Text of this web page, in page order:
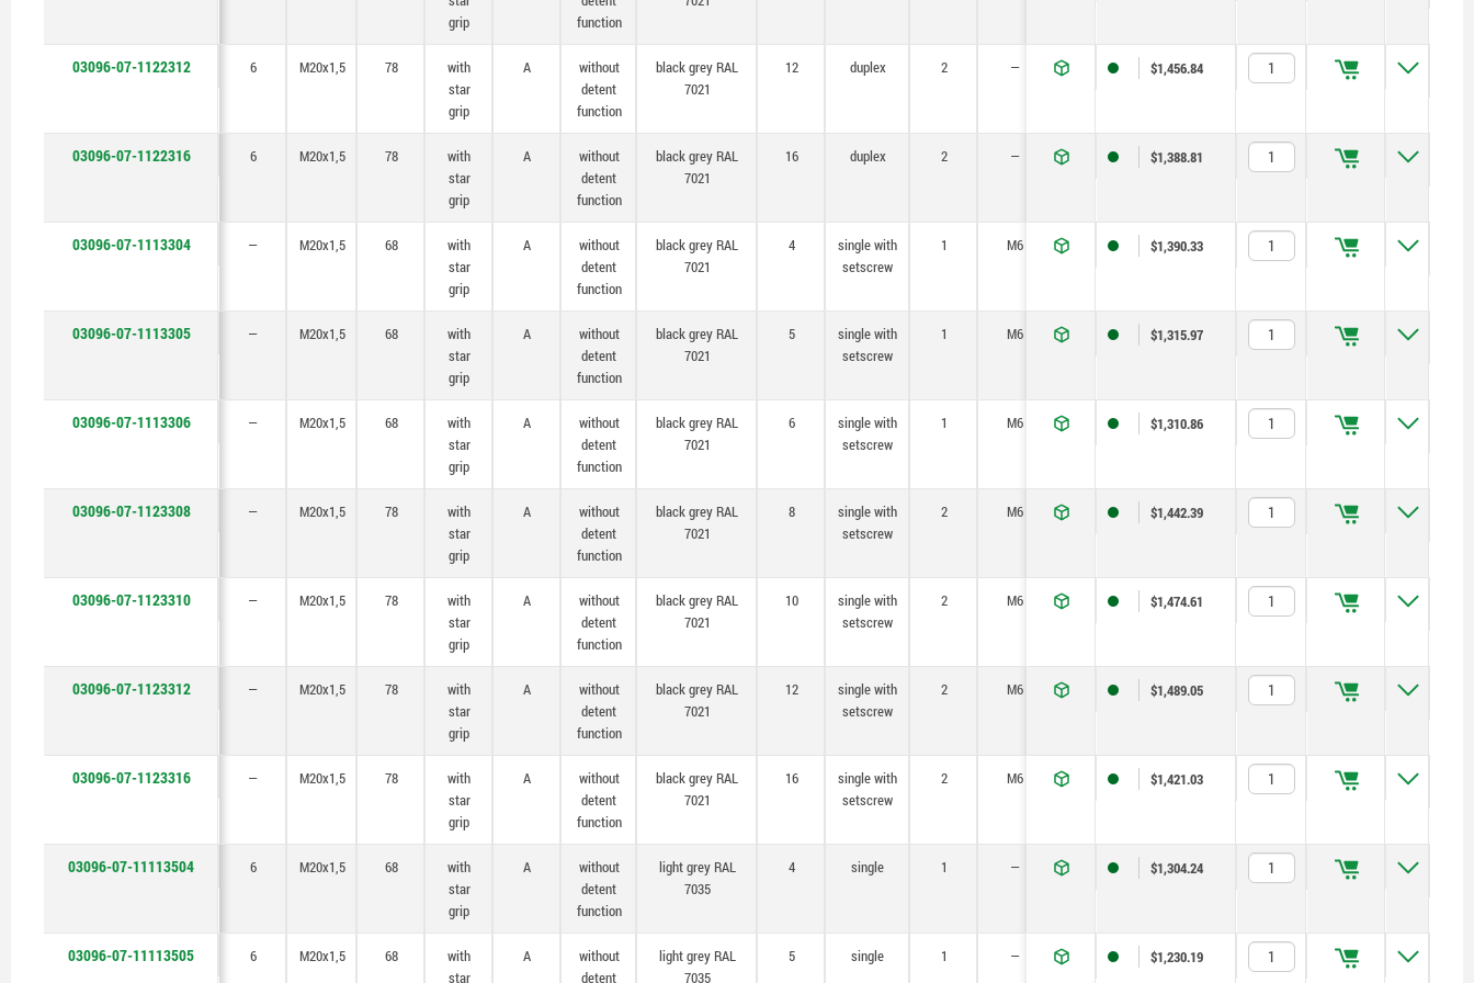
grip
function
03096-07-1122312 6 M20x1,5 78
with
star
grip
A
without
detent
function
black grey RAL
7021
12 duplex 2 — 25 8 22
$1,456.84
03096-07-1122316 6 M20x1,5 78
with
star
grip
A
without
detent
function
black grey RAL
7021
16 duplex 2 — 25 8 22
$1,388.81
03096-07-1113304 — M20x1,5 68
with
star
grip
A
without
detent
function
black grey RAL
7021
4
single with
setscrew
1 M6 25 8 22
$1,390.33
03096-07-1113305 — M20x1,5 68
with
star
grip
A
without
detent
function
black grey RAL
7021
5
single with
setscrew
1 M6 25 8 22
$1,315.97
03096-07-1113306 — M20x1,5 68
with
star
grip
A
without
detent
function
black grey RAL
7021
6
single with
setscrew
1 M6 25 8 22
$1,310.86
03096-07-1123308 — M20x1,5 78
with
star
grip
A
without
detent
function
black grey RAL
7021
8
single with
setscrew
2 M6 25 8 22
$1,442.39
03096-07-1123310 — M20x1,5 78
with
star
grip
A
without
detent
function
black grey RAL
7021
10
single with
setscrew
2 M6 25 8 22
$1,474.61
03096-07-1123312 — M20x1,5 78
with
star
grip
A
without
detent
function
black grey RAL
7021
12
single with
setscrew
2 M6 25 8 22
$1,489.05
03096-07-1123316 — M20x1,5 78
with
star
grip
A
without
detent
function
black grey RAL
7021
16
single with
setscrew
2 M6 25 8 22
$1,421.03
03096-07-11113504 6 M20x1,5 68
with
star
grip
A
without
detent
function
light grey RAL
7035
4 single 1 — 25 8 22
$1,304.24
03096-07-11113505 6 M20x1,5 68
with
star
A
without
detent
light grey RAL
7035
5 single 1 — 25 8 22
$1,230.19